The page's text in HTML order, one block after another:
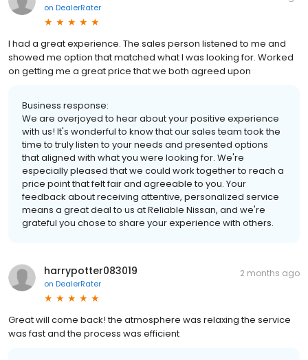
on DealerRater
I had a great experience. The sales person listened to me and
showed me option that matched what I was looking for. Worked
on getting me a great price that we both agreed upon
Business response:
We are overjoyed to hear about your positive experience
with us! It's wonderful to know that our sales team took the
time to truly listen to your needs and presented options
that aligned with what you were looking for. We're
especially pleased that we could work together to reach a
price point that felt fair and agreeable to you. Your
feedback about receiving attentive, personalized service
means a great deal to us at Reliable Nissan, and we're
grateful you chose to share your experience with others.
harrypotter083019
on DealerRater
2 months ago
Great will come back! the atmosphere was relaxing the service
was fast and the process was efficient